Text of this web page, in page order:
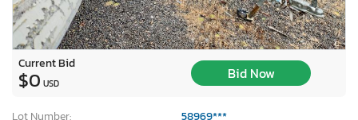
Current Bid
$0 USD
Bid Now
Lot Number:
58969***